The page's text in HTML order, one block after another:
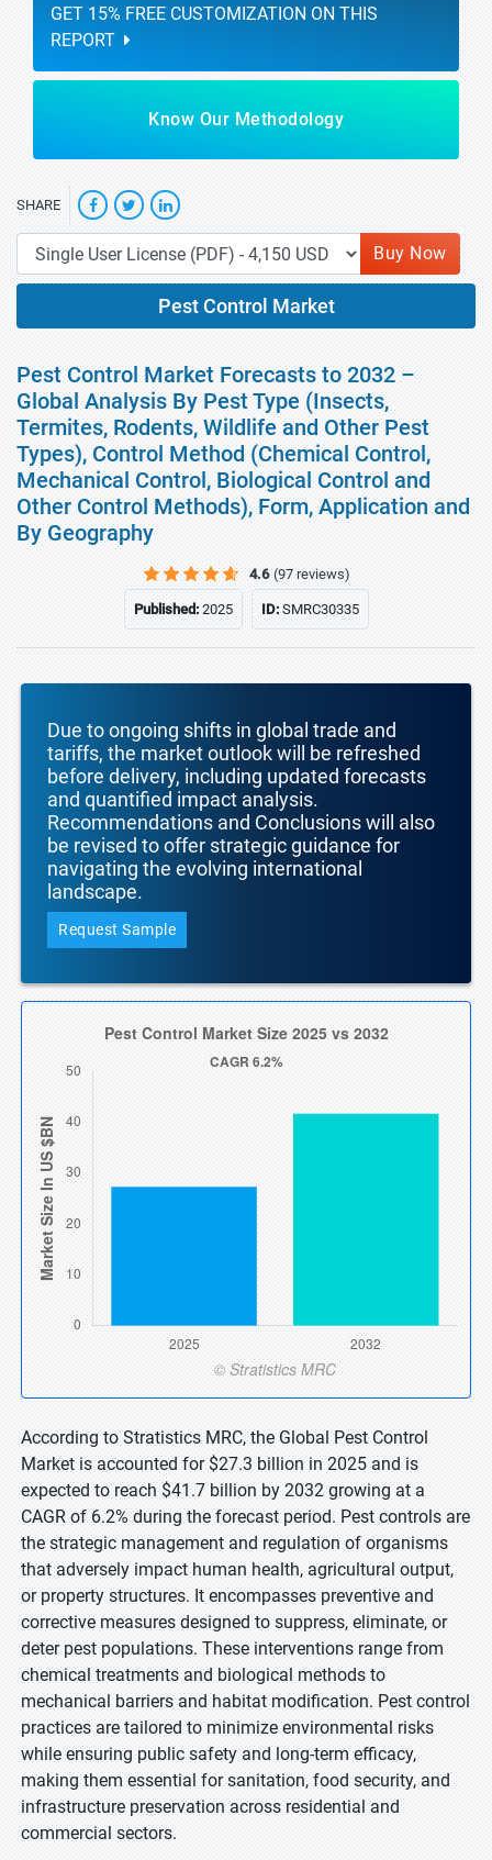
GET 15% FREE CUSTOMIZATION ON THIS
REPORT
Know Our Methodology
SHARE
Buy Now
Pest Control Market
Pest Control Market Forecasts to 2032 –
Global Analysis By Pest Type (Insects,
Termites, Rodents, Wildlife and Other Pest
Types), Control Method (Chemical Control,
Mechanical Control, Biological Control and
Other Control Methods), Form, Application and
By Geography
4.6 (97 reviews)
Published:2025 ID:SMRC30335
Due to ongoing shifts in global trade and
tariffs, the market outlook will be refreshed
before delivery, including updated forecasts
and quantified impact analysis.
Recommendations and Conclusions will also
be revised to offer strategic guidance for
navigating the evolving international
landscape.
Request Sample
According to Stratistics MRC, the Global Pest Control
Market is accounted for $27.3 billion in 2025 and is
expected to reach $41.7 billion by 2032 growing at a
CAGR of 6.2% during the forecast period. Pest controls are
the strategic management and regulation of organisms
that adversely impact human health, agricultural output,
or property structures. It encompasses preventive and
corrective measures designed to suppress, eliminate, or
deter pest populations. These interventions range from
chemical treatments and biological methods to
mechanical barriers and habitat modification. Pest control
practices are tailored to minimize environmental risks
while ensuring public safety and long-term efficacy,
making them essential for sanitation, food security, and
infrastructure preservation across residential and
commercial sectors.